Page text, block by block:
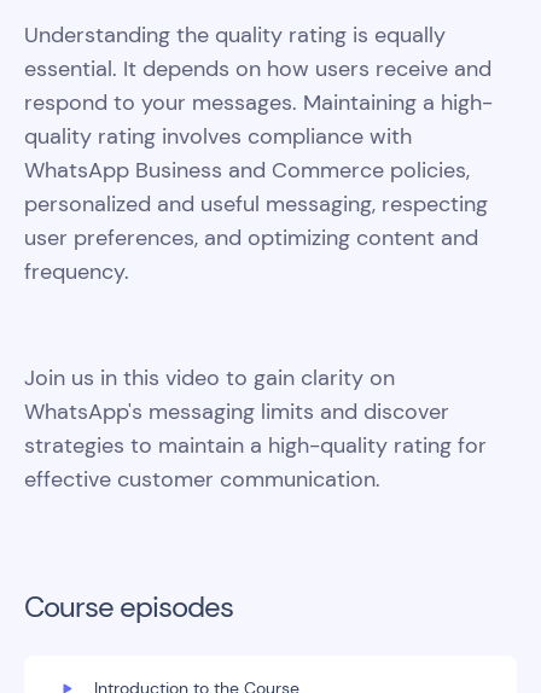
Understanding the quality rating is equally
essential. It depends on how users receive and
respond to your messages. Maintaining a high-
quality rating involves compliance with
WhatsApp Business and Commerce policies,
personalized and useful messaging, respecting
user preferences, and optimizing content and
frequency.
Join us in this video to gain clarity on
WhatsApp's messaging limits and discover
strategies to maintain a high-quality rating for
effective customer communication.
Course episodes
Introduction to the Course